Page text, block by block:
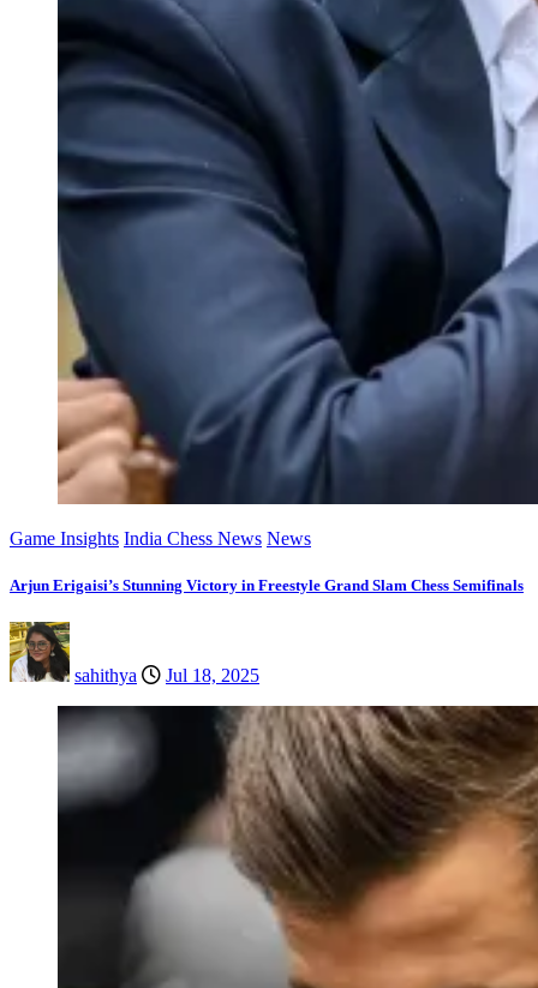
Game Insights India Chess News News
Arjun Erigaisi’s Stunning Victory in Freestyle Grand Slam Chess Semifinals
sahithya Jul 18, 2025